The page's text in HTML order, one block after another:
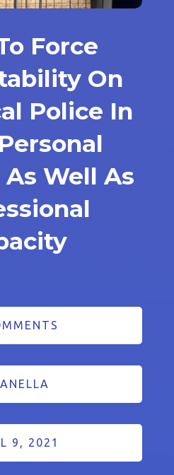
Force
On
Police In
Well As
9, 2021